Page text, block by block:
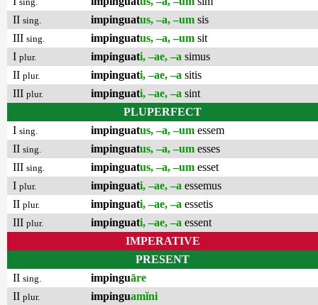
II sing. impinguatus, –a, –um sis
III sing. impinguatus, –a, –um sit
I plur. impinguati, –ae, –a simus
II plur. impinguati, –ae, –a sitis
III plur. impinguati, –ae, –a sint
PLUPERFECT
I sing. impinguatus, –a, –um essem
II sing. impinguatus, –a, –um esses
III sing. impinguatus, –a, –um esset
I plur. impinguati, –ae, –a essemus
II plur. impinguati, –ae, –a essetis
III plur. impinguati, –ae, –a essent
IMPERATIVE
PRESENT
II sing. impinguāre
II plur. impinguamĭni